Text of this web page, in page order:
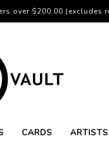
CARDS
over $200.00 (excludes